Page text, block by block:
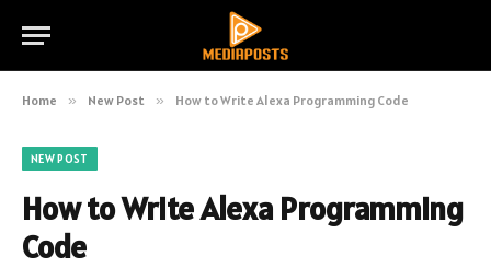
Home » New Post » How to Write Alexa Programming Code
NEW POST
How to Write Alexa Programming
Code